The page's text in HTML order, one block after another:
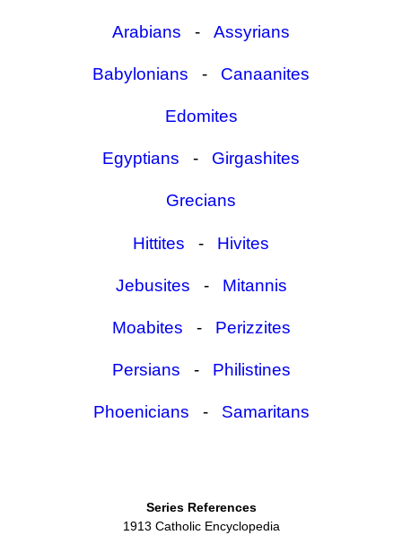
Arabians - Assyrians
Babylonians - Canaanites
Edomites
Egyptians - Girgashites
Grecians
Hittites - Hivites
Jebusites - Mitannis
Moabites - Perizzites
Persians - Philistines
Phoenicians - Samaritans
Series References
1913 Catholic Encyclopedia